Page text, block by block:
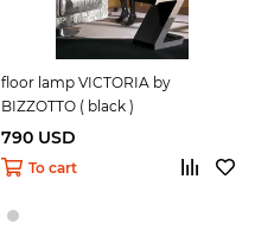
floor lamp VICTORIA by
BIZZOTTO ( black )
790 USD
To cart